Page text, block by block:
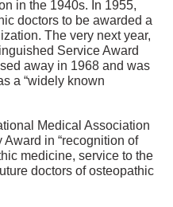
in the 1940s. In 1955,
doctors to be awarded a
The very next year,
Service Award
away in 1968 and was
a “widely known
Medical Association
in “recognition of
medicine, service to the
doctors of osteopathic